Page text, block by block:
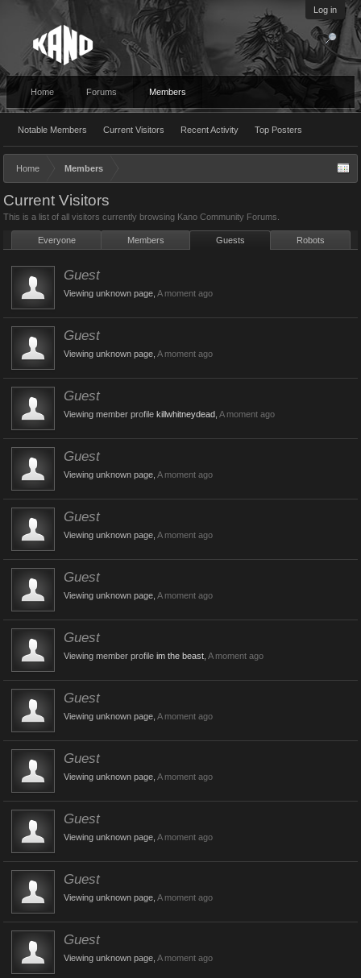
Log in
Home Forums Members
Notable Members Current Visitors Recent Activity Top Posters
Home Members
Current Visitors
This is a list of all visitors currently browsing Kano Community Forums.
Everyone Members Guests Robots
Guest
Viewing unknown page, A moment ago
Guest
Viewing unknown page, A moment ago
Guest
Viewing member profile killwhitneydead A moment ago
Guest
Viewing unknown page, A moment ago
Guest
Viewing unknown page, A moment ago
Guest
Viewing unknown page, A moment ago
Guest
Viewing member profile im the beast A moment ago
Guest
Viewing unknown page, A moment ago
Guest
Viewing unknown page, A moment ago
Guest
Viewing unknown page, A moment ago
Guest
Viewing unknown page, A moment ago
Guest
Viewing unknown page, A moment ago